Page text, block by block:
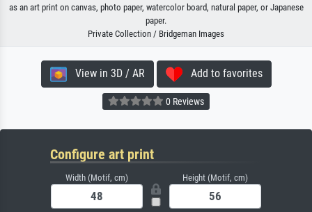
as an art print on canvas, photo paper, watercolor board, natural paper, or Japanese
paper.
Private Collection / Bridgeman Images
View in 3D / AR Add to favorites
0 Reviews
Configure art print
Width (Motif, cm) Height (Motif, cm)